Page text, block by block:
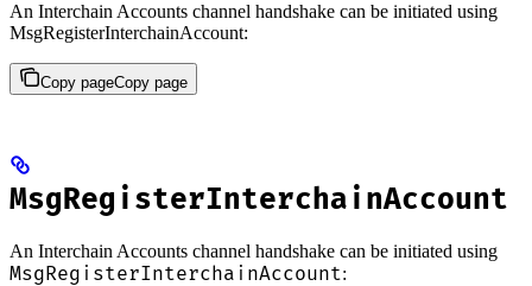
An Interchain Accounts channel handshake can be initiated using
MsgRegisterInterchainAccount:
Copy pageCopy page
MsgRegisterInterchainAccount
An Interchain Accounts channel handshake can be initiated using
MsgRegisterInterchainAccount: